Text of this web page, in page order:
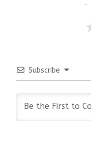
Subscribe